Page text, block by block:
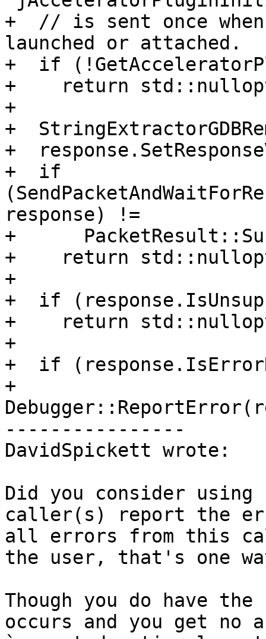
+  // is sent once
launched or attached.
+  if
+    return
+
+
+
+  if
response) !=
+
+    return
+
+  if
+    return
+
+  if
+
----------------
DavidSpickett wrote:
Did you consider using
caller(s) report the
all errors from this
the user, that's one
Though you do have
occurs and you get